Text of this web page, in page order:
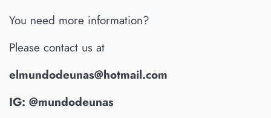
You need more information?
Please contact us at
elmundodeunas@hotmail.com
IG: @mundodeunas